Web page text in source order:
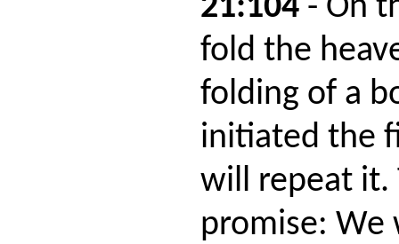
21:104 - On
fold the
folding of a
initiated the
will repeat it.
promise: We